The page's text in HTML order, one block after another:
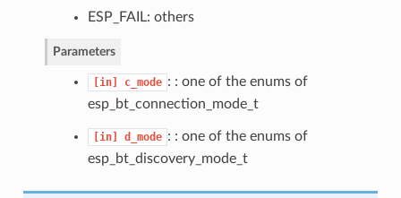
ESP_FAIL: others
Parameters
[in] c_mode : : one of the enums of
esp_bt_connection_mode_t
[in] d_mode : : one of the enums of
esp_bt_discovery_mode_t